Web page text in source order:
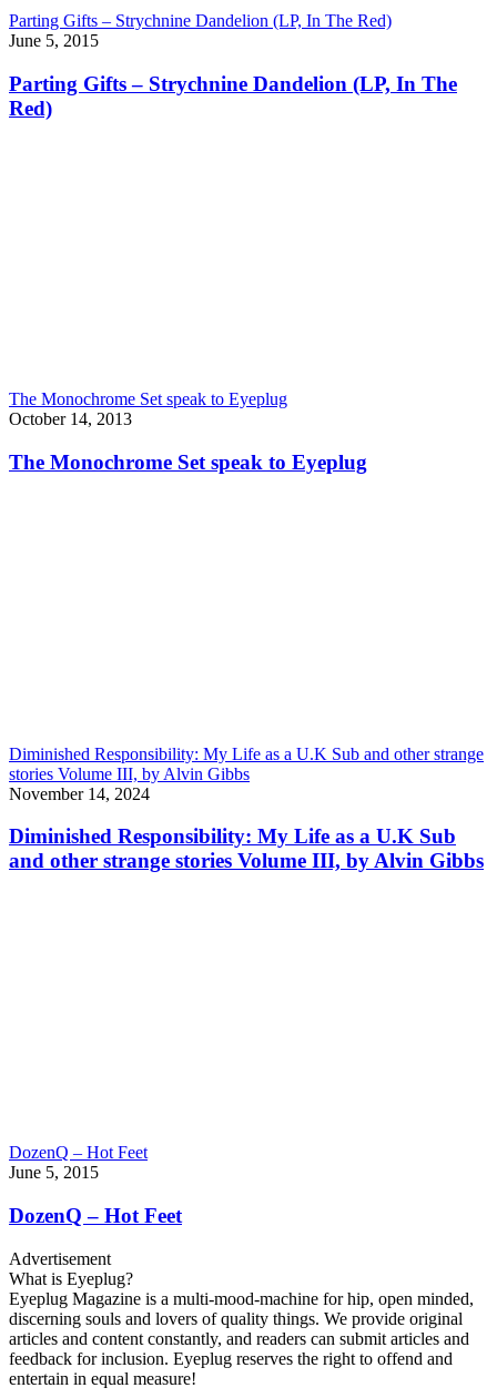
Parting Gifts – Strychnine Dandelion (LP, In The Red)
June 5, 2015
Parting Gifts – Strychnine Dandelion (LP, In The
Red)
The Monochrome Set speak to Eyeplug
October 14, 2013
The Monochrome Set speak to Eyeplug
Diminished Responsibility: My Life as a U.K Sub and other strange
stories Volume III, by Alvin Gibbs
November 14, 2024
Diminished Responsibility: My Life as a U.K Sub
and other strange stories Volume III, by Alvin Gibbs
DozenQ – Hot Feet
June 5, 2015
DozenQ – Hot Feet
Advertisement
What is Eyeplug?
Eyeplug Magazine is a multi-mood-machine for hip, open minded,
discerning souls and lovers of quality things. We provide original
articles and content constantly, and readers can submit articles and
feedback for inclusion. Eyeplug reserves the right to offend and
entertain in equal measure!